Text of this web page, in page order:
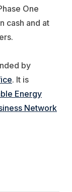
One
cash and at
by
. It is
Energy
Network